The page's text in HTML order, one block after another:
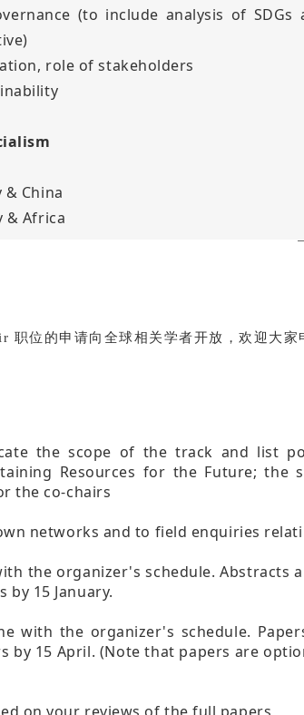
(to include analysis of SDGs
role of stakeholders
& China
& Africa
位的申请向全球相关学者开放，欢迎大
the scope of the track and list
Resources for the Future;
the co-chairs
networks and to field enquiries
the organizer's schedule. Abstracts
15 January.
with the organizer's schedule.
15 April. (Note that papers are